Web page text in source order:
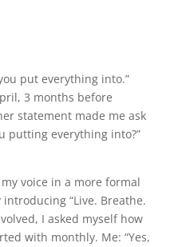
put everything into.”
3 months before
statement made me ask
putting everything into?”
voice in a more formal
“Live. Breathe.
I asked myself how
with monthly. Me: “Yes,